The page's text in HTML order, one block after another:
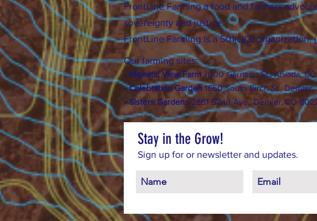
FrontLine Farming a food and farmers
sovereignty and justice.
FrontLine Farming is a 501(c)(3) organization.
Our farming sites:
• Majestic View Farm 7000 Garrison St., Arvada,
•Celebration Garden1650 South Birch St.,
• Sisters Gardens 2861 52nd Ave., Denver, CO
Stay in the Grow!
Sign up for or newsletter and updates.